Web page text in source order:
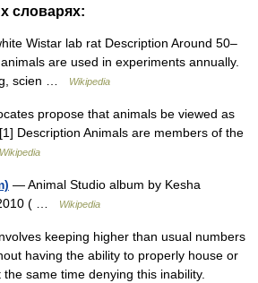
словарях:
Wistar lab rat Description Around 50–
are used in experiments annually.
scien …
Wikipedia
propose that animals be viewed as
Description Animals are members of the
Wikipedia
— Animal Studio album by Kesha
( …
Wikipedia
keeping higher than usual numbers
having the ability to properly house or
same time denying this inability.